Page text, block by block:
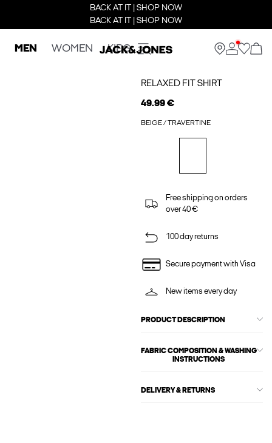
BACK AT IT | SHOP NOW
BACK AT IT | SHOP NOW
MEN WOMEN KIDS
RELAXED FIT SHIRT
49.99 €
BEIGE / TRAVERTINE
Free shipping on orders
over 40 €
100 day returns
Secure payment with Visa
New items every day
PRODUCT DESCRIPTION
FABRIC COMPOSITION & WASHING
INSTRUCTIONS
DELIVERY & RETURNS